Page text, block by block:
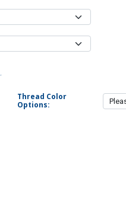
Thread Color
Options: